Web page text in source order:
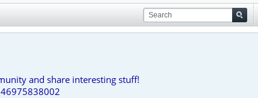
and share interesting stuff!